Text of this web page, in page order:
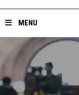
MENU
Home
About ASU